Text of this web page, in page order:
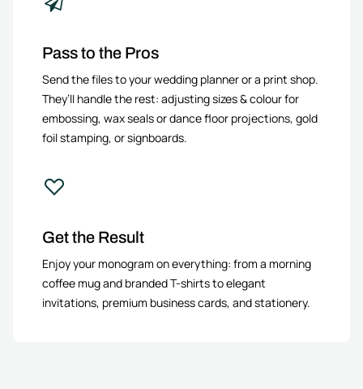
Pass to the Pros
Send the files to your wedding planner or a print shop.
They’ll handle the rest: adjusting sizes & colour for
embossing, wax seals or dance floor projections, gold
foil stamping, or signboards.
Get the Result
Enjoy your monogram on everything: from a morning
coffee mug and branded T-shirts to elegant
invitations, premium business cards, and stationery.